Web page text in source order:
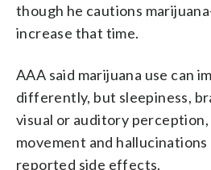
though he cautions
increase that time.
AAA said marijuana use can
differently, but sleepiness,
visual or auditory
movement and hallucinations
reported side effects.